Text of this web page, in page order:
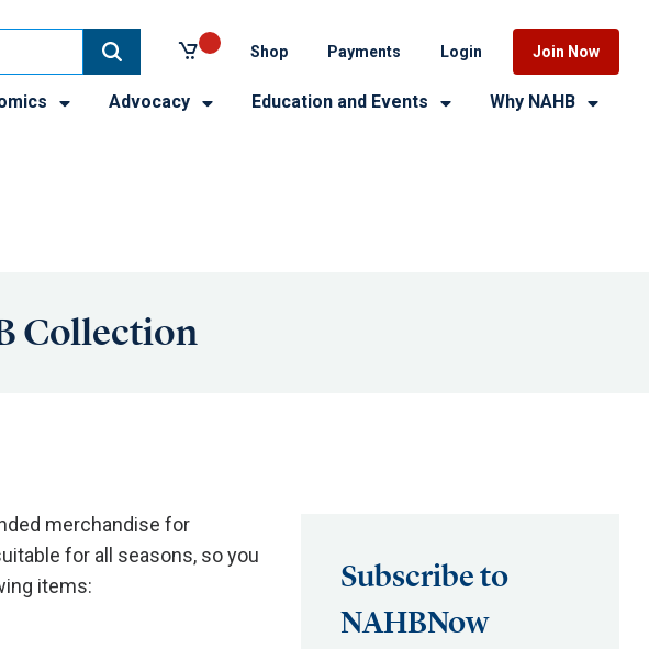
Shop Payments Login Join Now
Advocacy Education and Events Why NAHB
Collection
merchandise for
for all seasons, so you
items:
Subscribe to
NAHBNow